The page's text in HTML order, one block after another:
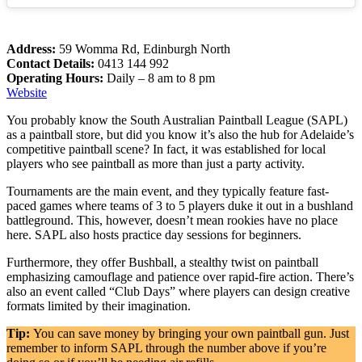
Address: 59 Womma Rd, Edinburgh North
Contact Details: 0413 144 992
Operating Hours: Daily – 8 am to 8 pm
Website
You probably know the South Australian Paintball League (SAPL)
as a paintball store, but did you know it’s also the hub for Adelaide’s
competitive paintball scene? In fact, it was established for local
players who see paintball as more than just a party activity.
Tournaments are the main event, and they typically feature fast-
paced games where teams of 3 to 5 players duke it out in a bushland
battleground. This, however, doesn’t mean rookies have no place
here. SAPL also hosts practice day sessions for beginners.
Furthermore, they offer Bushball, a stealthy twist on paintball
emphasizing camouflage and patience over rapid-fire action. There’s
also an event called “Club Days” where players can design creative
formats limited by their imagination.
Tip: You can save money by bringing your own paintball gun. Just
remember to inform SAPL through the number above if you’re